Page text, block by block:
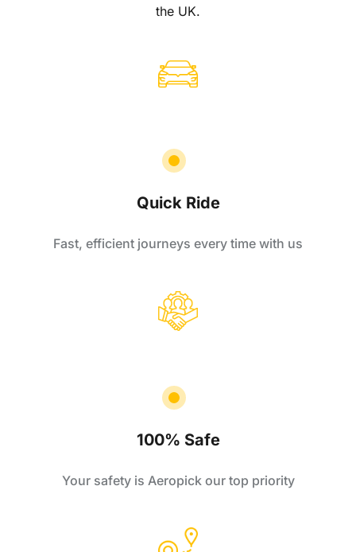
the UK.
Quick Ride
Fast, efficient journeys every time with us
100% Safe
Your safety is Aeropick our top priority